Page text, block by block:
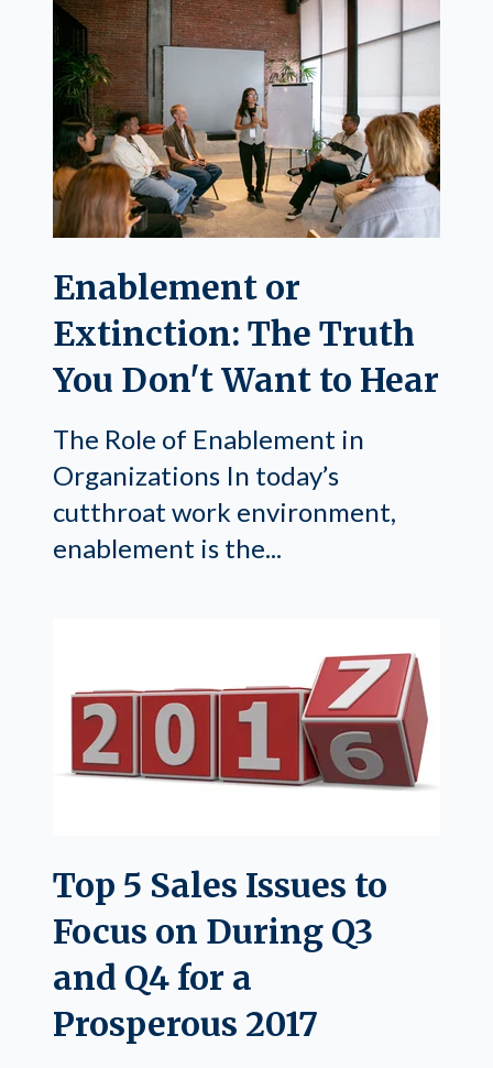
Enablement or
Extinction: The Truth
You Don't Want to Hear
The Role of Enablement in
Organizations In today’s
cutthroat work environment,
enablement is the...
Top 5 Sales Issues to
Focus on During Q3
and Q4 for a
Prosperous 2017